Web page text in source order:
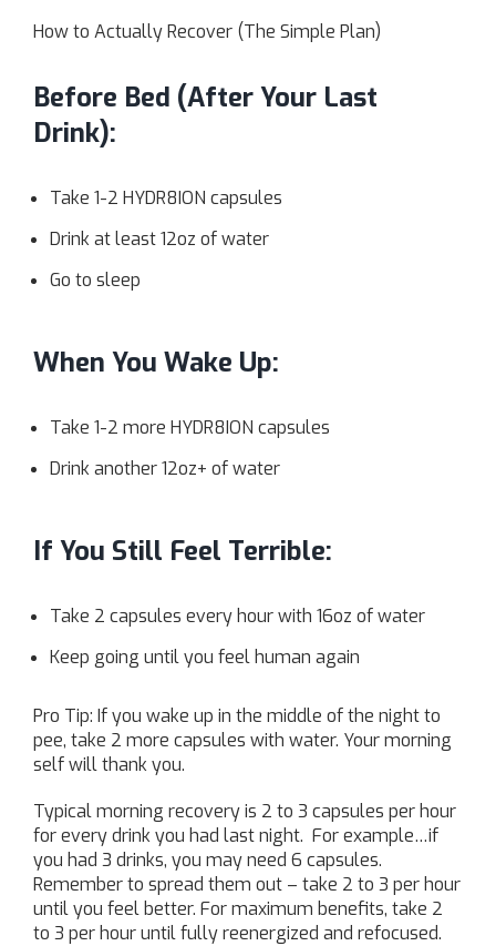
How to Actually Recover (The Simple Plan)
Before Bed (After Your Last
Drink):
Take 1-2 HYDR8ION capsules
Drink at least 12oz of water
Go to sleep
When You Wake Up:
Take 1-2 more HYDR8ION capsules
Drink another 12oz+ of water
If You Still Feel Terrible:
Take 2 capsules every hour with 16oz of water
Keep going until you feel human again
Pro Tip: If you wake up in the middle of the night to
pee, take 2 more capsules with water. Your morning
self will thank you.
Typical morning recovery is 2 to 3 capsules per hour
for every drink you had last night. For example…if
you had 3 drinks, you may need 6 capsules.
Remember to spread them out – take 2 to 3 per hour
until you feel better. For maximum benefits, take 2
to 3 per hour until fully reenergized and refocused.